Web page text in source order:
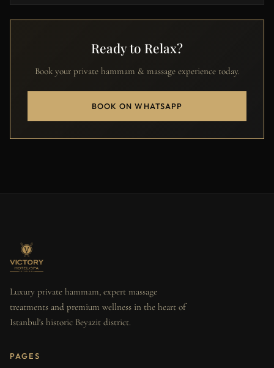
Ready to Relax?
Book your private hammam & massage experience today.
BOOK ON WHATSAPP
Luxury private hammam, expert massage
treatments and premium wellness in the heart of
Istanbul's historic Beyazit district.
PAGES